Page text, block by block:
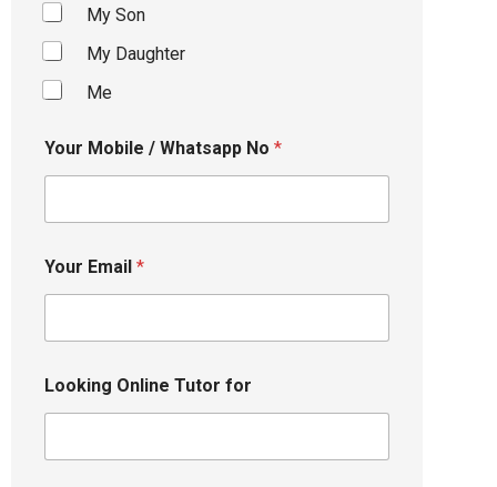
My Son
My Daughter
Me
Your Mobile / Whatsapp No *
Your Email *
Looking Online Tutor for